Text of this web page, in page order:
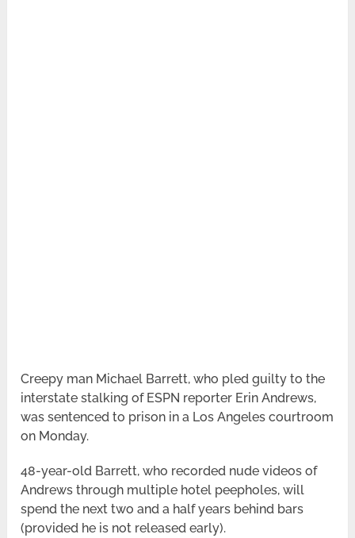
Creepy man Michael Barrett, who pled guilty to the
interstate stalking of ESPN reporter Erin Andrews,
was sentenced to prison in a Los Angeles courtroom
on Monday.
48-year-old Barrett, who recorded nude videos of
Andrews through multiple hotel peepholes, will
spend the next two and a half years behind bars
(provided he is not released early).